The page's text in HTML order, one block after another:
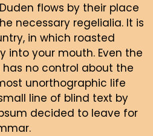
flows by their place
necessary regelialia. It is
in which roasted
into your mouth. Even the
no control about the
unorthographic life
line of blind text by
decided to leave for